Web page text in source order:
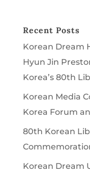
Recent Posts
Korean Dream
Hyun Jin
Korea’s 80th
Korean Media
Korea Forum
80th Korean
Korean Dream